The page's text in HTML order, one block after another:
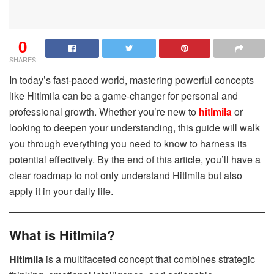
0
SHARES
In today’s fast-paced world, mastering powerful concepts
like Hitlmila can be a game-changer for personal and
professional growth. Whether you’re new to hitlmilaor
looking to deepen your understanding, this guide will walk
you through everything you need to know to harness its
potential effectively. By the end of this article, you’ll have a
clear roadmap to not only understand Hitlmila but also
apply it in your daily life.
What is Hitlmila?
Hitlmila is a multifaceted concept that combines strategic